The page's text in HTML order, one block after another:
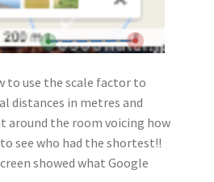
to use the scale factor to
distances in metres and
around the room voicing how
see who had the shortest!!
showed what Google